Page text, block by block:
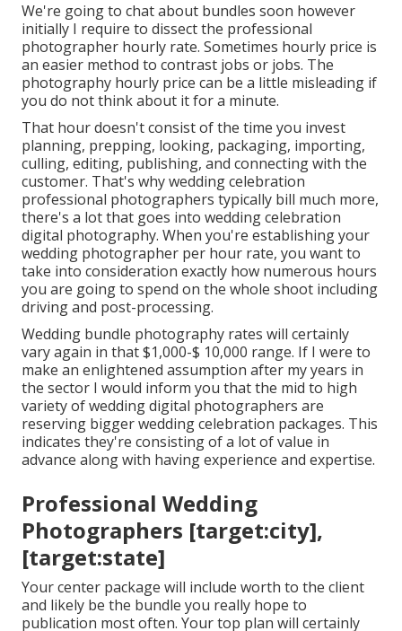
We're going to chat about bundles soon however
initially I require to dissect the professional
photographer hourly rate. Sometimes hourly price is
an easier method to contrast jobs or jobs. The
photography hourly price can be a little misleading if
you do not think about it for a minute.
That hour doesn't consist of the time you invest
planning, prepping, looking, packaging, importing,
culling, editing, publishing, and connecting with the
customer. That's why wedding celebration
professional photographers typically bill much more,
there's a lot that goes into wedding celebration
digital photography. When you're establishing your
wedding photographer per hour rate, you want to
take into consideration exactly how numerous hours
you are going to spend on the whole shoot including
driving and post-processing.
Wedding bundle photography rates will certainly
vary again in that $1,000-$ 10,000 range. If I were to
make an enlightened assumption after my years in
the sector I would inform you that the mid to high
variety of wedding digital photographers are
reserving bigger wedding celebration packages. This
indicates they're consisting of a lot of value in
advance along with having experience and expertise.
Professional Wedding
Photographers [target:city],
[target:state]
Your center package will include worth to the client
and likely be the bundle you really hope to
publication most often. Your top plan will certainly